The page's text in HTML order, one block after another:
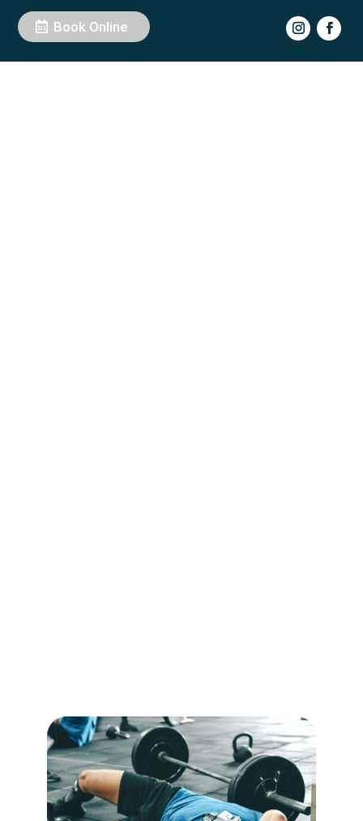
Book Online